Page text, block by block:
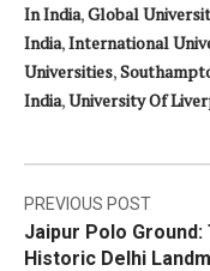
In India,Global
India,International
Universities,
India,University Of
Post
navigation
PREVIOUS POST
Jaipur Polo Ground:
Historic Delhi